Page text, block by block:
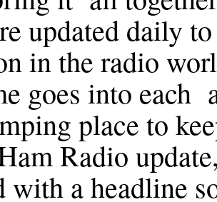
updated daily
in the radio
goes into each
place to
Radio
with a headline